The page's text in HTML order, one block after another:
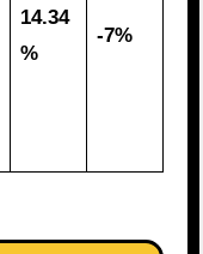
14.34
%
-7%